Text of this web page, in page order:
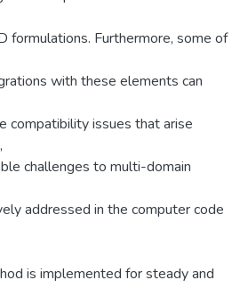
formulations. Furthermore, some of
with these elements can
compatibility issues that arise
challenges to multi-domain
addressed in the computer code
is implemented for steady and